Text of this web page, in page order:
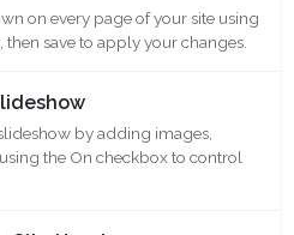
on every page of your site using
save to apply your changes.
by adding images,
the On checkbox to control